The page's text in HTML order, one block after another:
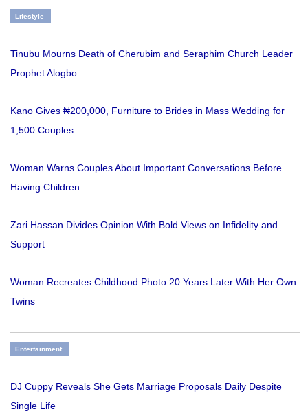
Lifestyle
Tinubu Mourns Death of Cherubim and Seraphim Church Leader
Prophet Alogbo
Kano Gives ₦200,000, Furniture to Brides in Mass Wedding for
1,500 Couples
Woman Warns Couples About Important Conversations Before
Having Children
Zari Hassan Divides Opinion With Bold Views on Infidelity and
Support
Woman Recreates Childhood Photo 20 Years Later With Her Own
Twins
Entertainment
DJ Cuppy Reveals She Gets Marriage Proposals Daily Despite
Single Life